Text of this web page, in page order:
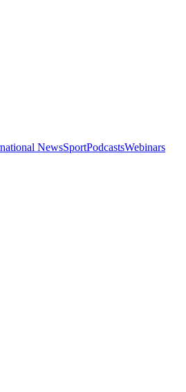
NewsSportPodcastsWebinars